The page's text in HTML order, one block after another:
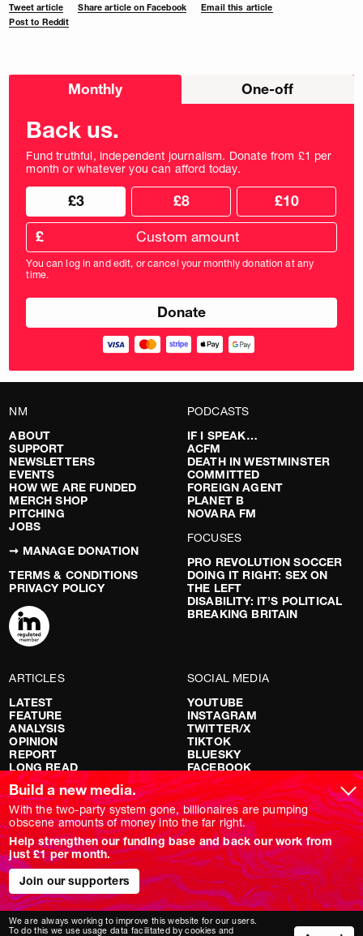
Tweet article Share article on Facebook
Email this article
Post to Reddit
Choose
Monthly One-off
Back us.
Fund truthful, independent journalism. Donate from £1 per
month or whatever you can afford today.
Choose
donation
frequency
Choose
donation
amount
£3 £8 £10
Custom
donation
amount
in
pounds
£
You can log in and edit, or cancel your monthly donation at any
time.
NM
ABOUT
SUPPORT
NEWSLETTERS
EVENTS
HOW WE ARE FUNDED
MERCH SHOP
PITCHING
JOBS
➞ MANAGE DONATION
TERMS & CONDITIONS
PRIVACY POLICY
PODCASTS
IF I SPEAK…
ACFM
DEATH IN WESTMINSTER
COMMITTED
FOREIGN AGENT
PLANET B
NOVARA FM
FOCUSES
PRO REVOLUTION SOCCER
DOING IT RIGHT: SEX ON
THE LEFT
DISABILITY: IT’S POLITICAL
BREAKING BRITAIN
ARTICLES
LATEST
FEATURE
ANALYSIS
OPINION
REPORT
LONG READ
RED FLAGS
SHOWS
NOVARA LIVE
DOWNSTREAM
DO YOUR OWN RESEARCH
REPORTS
INTERVIEWS
SOCIAL MEDIA
YOUTUBE
INSTAGRAM
TWITTER/X
TIKTOK
BLUESKY
FACEBOOK
Build a new media.
With the two-party system gone, billionaires are pumping
obscene amounts of money into the far right.
Help strengthen our funding base and back our work from
just £1 per month.
Join our supporters
We are always working to improve this website for our users.
To do this we use usage data facilitated by cookies and